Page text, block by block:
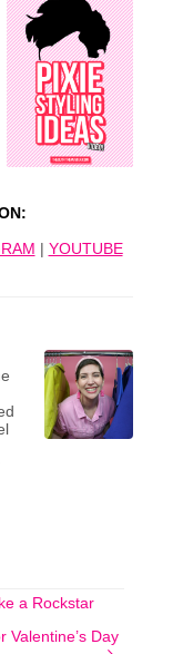
YOUTUBE
a Rockstar
Valentine’s Day